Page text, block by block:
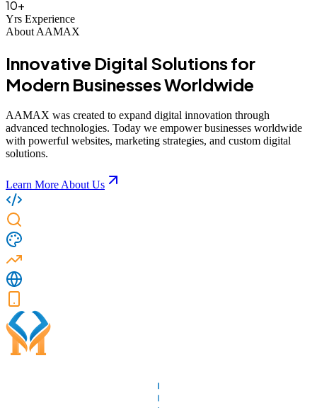
10+
Yrs Experience
About AAMAX
Innovative Digital Solutionsfor
Modern BusinessesWorldwide
AAMAX was created to expand digital innovation through
advanced technologies. Today we empower businesses worldwide
with powerful websites, marketing strategies, and custom digital
solutions.
Learn More About Us